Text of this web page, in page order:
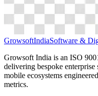
GrowsoftIndiaSoftware &
Growsoft India is an ISO
delivering bespoke
mobile ecosystems
metrics.